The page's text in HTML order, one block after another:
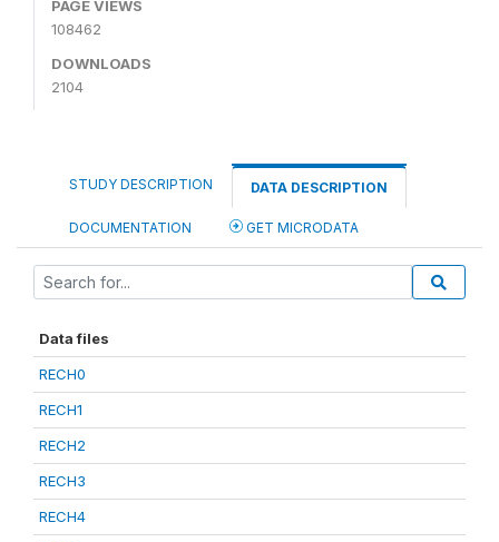
PAGE VIEWS
108462
DOWNLOADS
2104
STUDY DESCRIPTION DATA DESCRIPTION
DOCUMENTATION GET MICRODATA
Data files
RECH0
RECH1
RECH2
RECH3
RECH4